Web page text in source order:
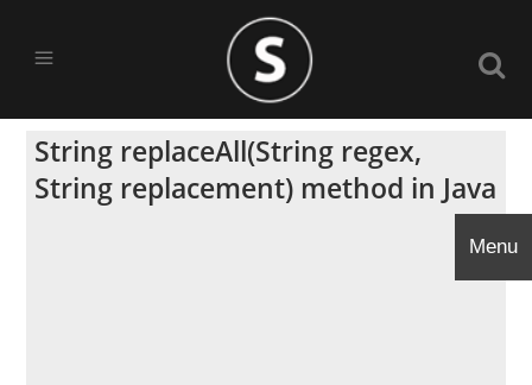
String replaceAll(String regex,
String replacement) method in Java
Menu